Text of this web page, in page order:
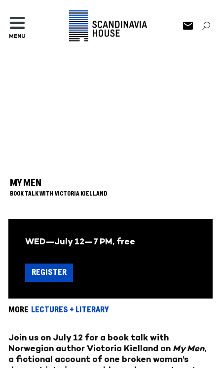
MENU
MY MEN
BOOK TALK WITH VICTORIA KIELLAND
WED—July 12—7 PM, free
REGISTER
MORE LECTURES + LITERARY
Join us on July 12 for a book talk with
Norwegian author Victoria Kielland on My Men,
a fictional account of one broken woman’s